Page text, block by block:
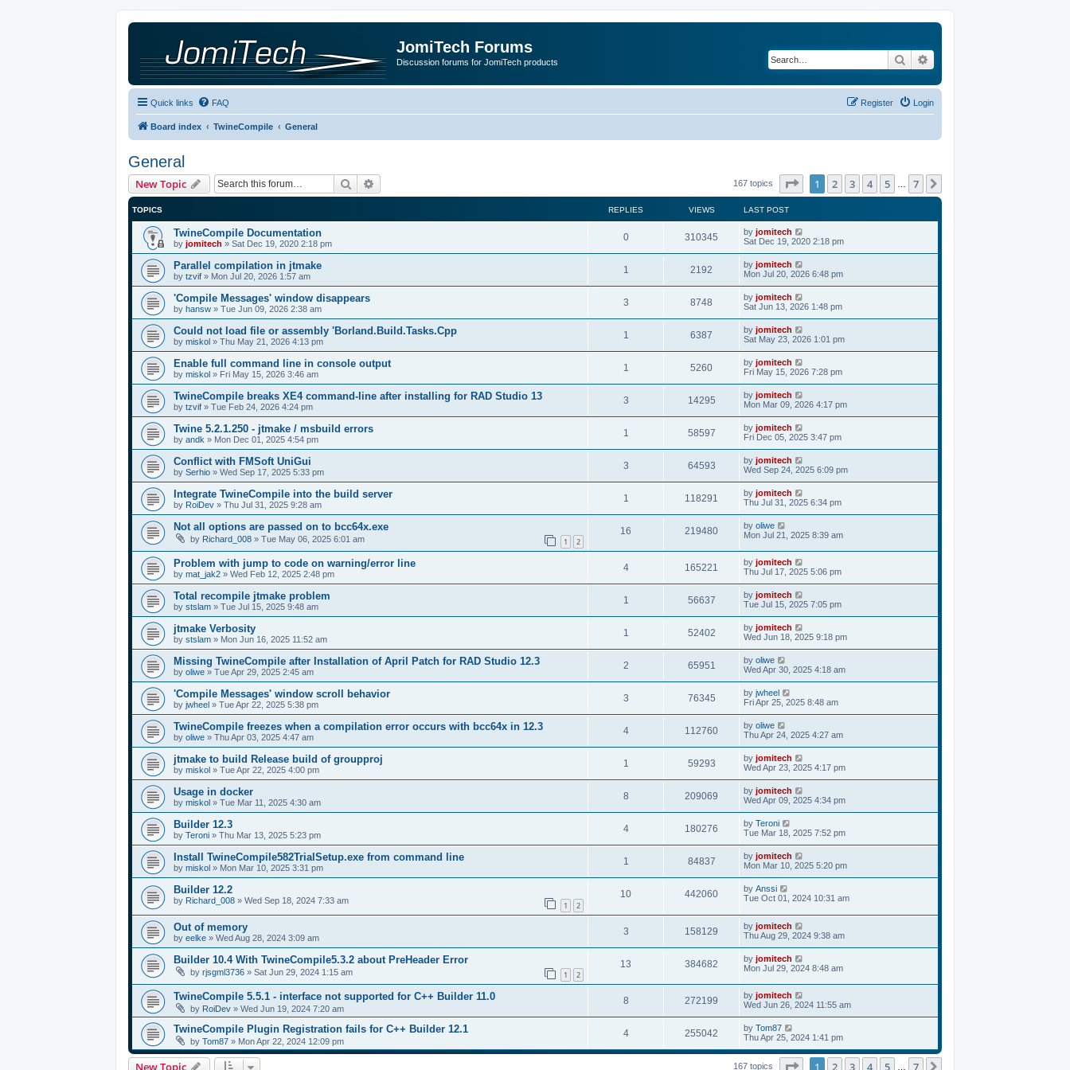
JomiTech Forums
Discussion forums for JomiTech products Search
Quick links FAQ Login
Register
Board index TwineCompile General
General
New Topic Search 167 topics Page of 7
1 2 3 4 5 7
TOPICS REPLIES VIEWS LAST POST
TwineCompile Documentation
by jomitech » Sat Dec 19, 2020 2:18 pm
0 310345 by jomitech
Sat Dec 19, 2020 2:18 pm
Parallel compilation in jtmake
by tzvif » Mon Jul 20, 2026 1:57 am
1 2192 by jomitech
Mon Jul 20, 2026 6:48 pm
'Compile Messages' window disappears
by hansw » Tue Jun 09, 2026 2:38 am
3 8748 by jomitech
Sat Jun 13, 2026 1:48 pm
Could not load file or assembly 'Borland.Build.Tasks.Cpp
by miskol » Thu May 21, 2026 4:13 pm
1 6387 by jomitech
Sat May 23, 2026 1:01 pm
Enable full command line in console output
by miskol » Fri May 15, 2026 3:46 am
1 5260 by jomitech
Fri May 15, 2026 7:28 pm
TwineCompile breaks XE4 command-line after installing for RAD Studio 13
by tzvif » Tue Feb 24, 2026 4:24 pm
3 14295 by jomitech
Mon Mar 09, 2026 4:17 pm
Twine 5.2.1.250 - jtmake / msbuild errors
by andk » Mon Dec 01, 2025 4:54 pm
1 58597 by jomitech
Fri Dec 05, 2025 3:47 pm
Conflict with FMSoft UniGui
by Serhio » Wed Sep 17, 2025 5:33 pm
3 64593 by jomitech
Wed Sep 24, 2025 6:09 pm
Integrate TwineCompile into the build server
by RoiDev » Thu Jul 31, 2025 9:28 am
1 118291 by jomitech
Thu Jul 31, 2025 6:34 pm
Not all options are passed on to bcc64x.exe
by Richard_008 » Tue May 06, 2025 6:01 am 1 2
16 219480 by oliwe
Mon Jul 21, 2025 8:39 am
Problem with jump to code on warning/error line
by mat_jak2 » Wed Feb 12, 2025 2:48 pm
4 165221 by jomitech
Thu Jul 17, 2025 5:06 pm
Total recompile jtmake problem
by stslam » Tue Jul 15, 2025 9:48 am
1 56637 by jomitech
Tue Jul 15, 2025 7:05 pm
jtmake Verbosity
by stslam » Mon Jun 16, 2025 11:52 am
1 52402 by jomitech
Wed Jun 18, 2025 9:18 pm
Missing TwineCompile after Installation of April Patch for RAD Studio 12.3
by oliwe » Tue Apr 29, 2025 2:45 am
2 65951 by oliwe
Wed Apr 30, 2025 4:18 am
'Compile Messages' window scroll behavior
by jwheel » Tue Apr 22, 2025 5:38 pm
3 76345 by jwheel
Fri Apr 25, 2025 8:48 am
TwineCompile freezes when a compilation error occurs with bcc64x in 12.3
by oliwe » Thu Apr 03, 2025 4:47 am
4 112760 by oliwe
Thu Apr 24, 2025 4:27 am
jtmake to build Release build of groupproj
by miskol » Tue Apr 22, 2025 4:00 pm
1 59293 by jomitech
Wed Apr 23, 2025 4:17 pm
Usage in docker
by miskol » Tue Mar 11, 2025 4:30 am
8 209069 by jomitech
Wed Apr 09, 2025 4:34 pm
Builder 12.3
by Teroni » Thu Mar 13, 2025 5:23 pm
4 180276 by Teroni
Tue Mar 18, 2025 7:52 pm
Install TwineCompile582TrialSetup.exe from command line
by miskol » Mon Mar 10, 2025 3:31 pm
1 84837 by jomitech
Mon Mar 10, 2025 5:20 pm
Builder 12.2
by Richard_008 » Wed Sep 18, 2024 7:33 am 1 2
10 442060 by Anssi
Tue Oct 01, 2024 10:31 am
Out of memory
by eelke » Wed Aug 28, 2024 3:09 am
3 158129 by jomitech
Thu Aug 29, 2024 9:38 am
Builder 10.4 With TwineCompile5.3.2 about PreHeader Error
by rjsgml3736 » Sat Jun 29, 2024 1:15 am 1 2
13 384682 by jomitech
Mon Jul 29, 2024 8:48 am
TwineCompile 5.5.1 - interface not supported for C++ Builder 11.0
by RoiDev » Wed Jun 19, 2024 7:20 am
8 272199 by jomitech
Wed Jun 26, 2024 11:55 am
TwineCompile Plugin Registration fails for C++ Builder 12.1
by Tom87 » Mon Apr 22, 2024 12:09 pm
4 255042 by Tom87
Thu Apr 25, 2024 1:41 pm
167 topics Page of 7 …